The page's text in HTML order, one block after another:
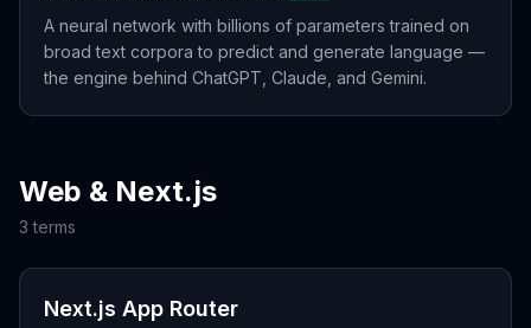
A neural network with billions of parameters trained on
broad text corpora to predict and generate language —
the engine behind ChatGPT, Claude, and Gemini.
Web & Next.js
3 terms
Next.js App Router